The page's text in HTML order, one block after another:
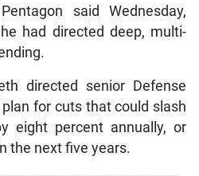
said Wednesday,
had directed deep, multi-
directed senior Defense
for cuts that could slash
eight percent annually, or
the next five years.